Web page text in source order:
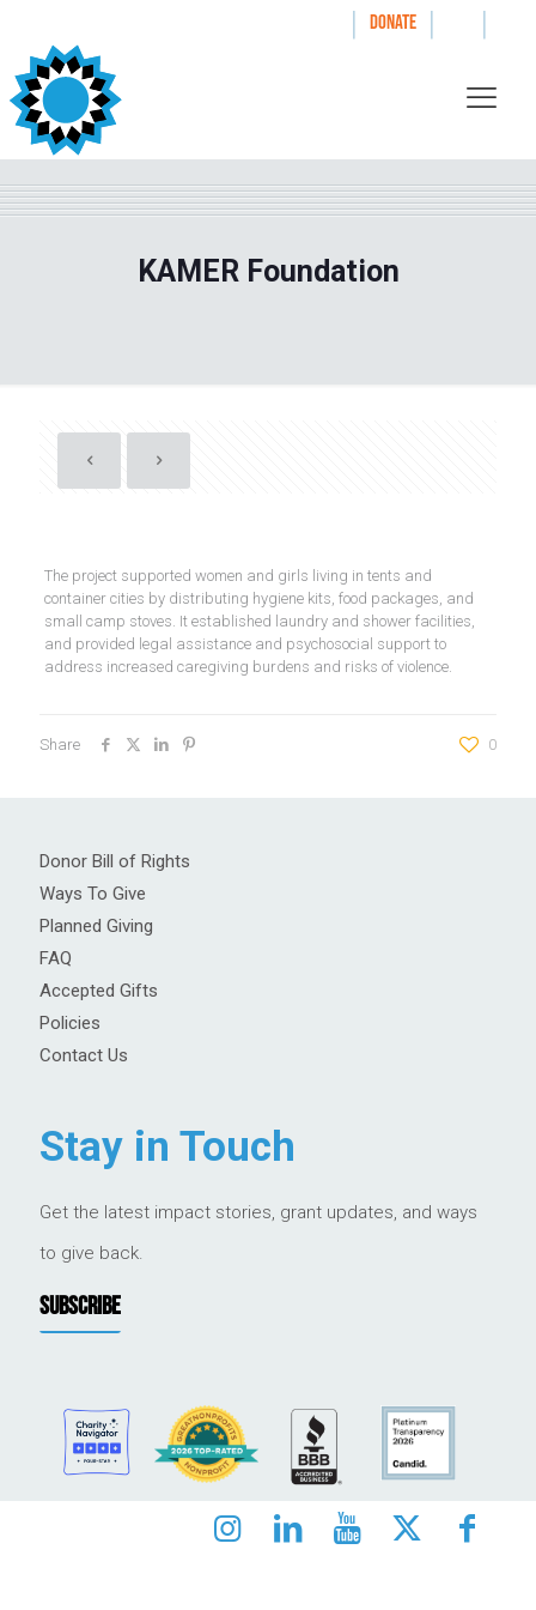
| DONATE | |
KAMER Foundation
The project supported women and girls living in tents and
container cities by distributing hygiene kits, food packages, and
small camp stoves. It established laundry and shower facilities,
and provided legal assistance and psychosocial support to
address increased caregiving burdens and risks of violence.
Share 0
Donor Bill of Rights
Ways To Give
Planned Giving
FAQ
Accepted Gifts
Policies
Contact Us
Stay in Touch
Get the latest impact stories, grant updates, and ways
to give back.
SUBSCRIBE